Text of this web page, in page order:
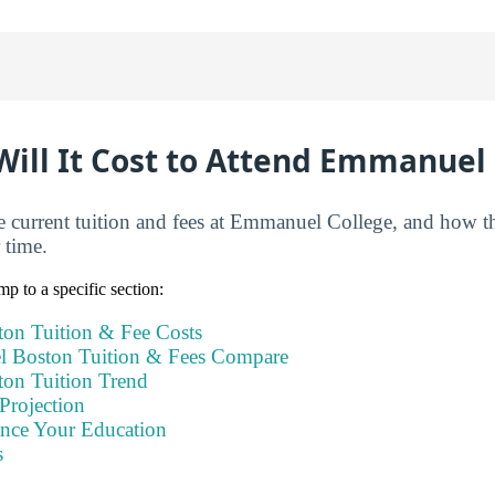
It Cost to Attend Emmanuel
tuition and fees at Emmanuel College, and how
time.
to a specific section:
Tuition & Fee Costs
Boston Tuition & Fees Compare
Tuition Trend
Your Education